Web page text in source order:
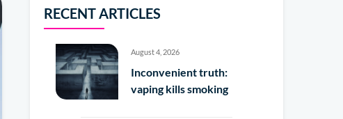
RECENT ARTICLES
August 4, 2026
Inconvenient truth:
vaping kills smoking